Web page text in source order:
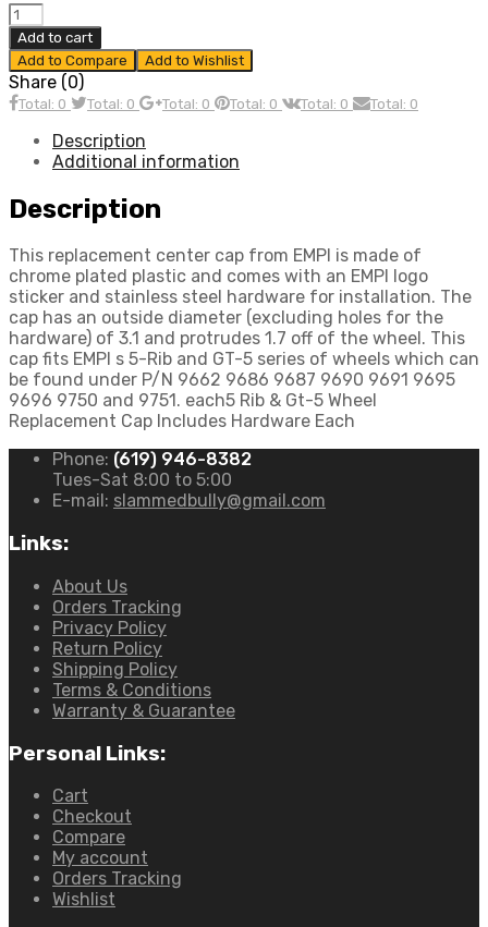
5
Rib
&
Gt-
5
Wheel
Replacement
Cap,
Hardware,
Each,
with
Dune
Buggy
quantity
Add to cart
Add to Compare
Add to Wishlist
Share (0)
Total: 0 Total: 0 Total: 0 Total: 0 Total: 0 Total: 0
Description
Additional information
Description
This replacement center cap from EMPI is made of
chrome plated plastic and comes with an EMPI logo
sticker and stainless steel hardware for installation. The
cap has an outside diameter (excluding holes for the
hardware) of 3.1 and protrudes 1.7 off of the wheel. This
cap fits EMPI s 5-Rib and GT-5 series of wheels which can
be found under P/N 9662 9686 9687 9690 9691 9695
9696 9750 and 9751. each5 Rib & Gt-5 Wheel
Replacement Cap Includes Hardware Each
Phone: (619) 946-8382
Tues-Sat 8:00 to 5:00
E-mail: slammedbully@gmail.com
Links:
About Us
Orders Tracking
Privacy Policy
Return Policy
Shipping Policy
Terms & Conditions
Warranty & Guarantee
Personal Links:
Cart
Checkout
Compare
My account
Orders Tracking
Wishlist